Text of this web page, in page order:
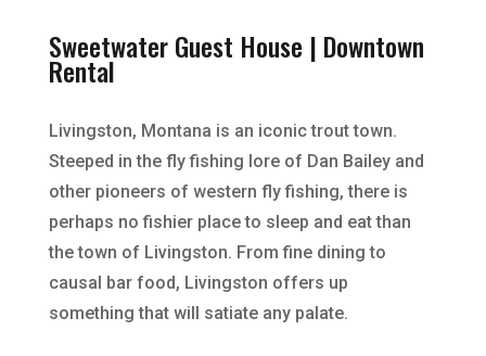
Sweetwater Guest House | Downtown
Rental
Livingston, Montana is an iconic trout town.
Steeped in the fly fishing lore of Dan Bailey and
other pioneers of western fly fishing, there is
perhaps no fishier place to sleep and eat than
the town of Livingston. From fine dining to
causal bar food, Livingston offers up
something that will satiate any palate.